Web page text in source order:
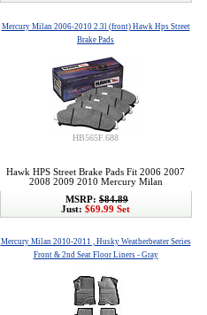
Mercury Milan 2006-2010 2.3l (front) Hawk Hps Street
Brake Pads
HB565F.688
Hawk HPS Street Brake Pads Fit 2006 2007
2008 2009 2010 Mercury Milan
MSRP: $84.89
Just: $69.99 Set
Mercury Milan 2010-2011 , Husky Weatherbeater Series
Front & 2nd Seat Floor Liners - Gray